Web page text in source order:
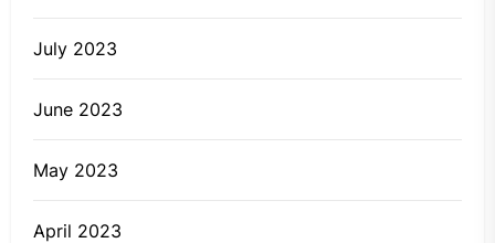
July 2023
June 2023
May 2023
April 2023